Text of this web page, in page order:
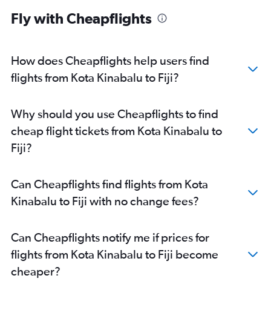
Fly with Cheapflights
How does Cheapflights help users find
flights from Kota Kinabalu to Fiji?
Why should you use Cheapflights to find
cheap flight tickets from Kota Kinabalu to
Fiji?
Can Cheapflights find flights from Kota
Kinabalu to Fiji with no change fees?
Can Cheapflights notify me if prices for
flights from Kota Kinabalu to Fiji become
cheaper?